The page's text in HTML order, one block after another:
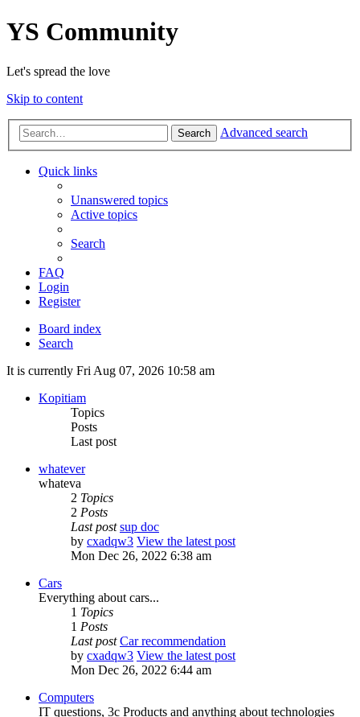
YS Community
Let's spread the love
Skip to content
Search Advanced search
Quick links
Unanswered topics
Active topics
Search
FAQ
Login
Register
Board index
Search
It is currently Fri Aug 07, 2026 10:58 am
Kopitiam
Topics
Posts
Last post
whatever
whateva
2 Topics
2 Posts
Last post sup doc
by cxadqw3 View the latest post
Mon Dec 26, 2022 6:38 am
Cars
Everything about cars...
1 Topics
1 Posts
Last post Car recommendation
by cxadqw3 View the latest post
Mon Dec 26, 2022 6:44 am
Computers
IT questions, 3c Products and anything about technologies